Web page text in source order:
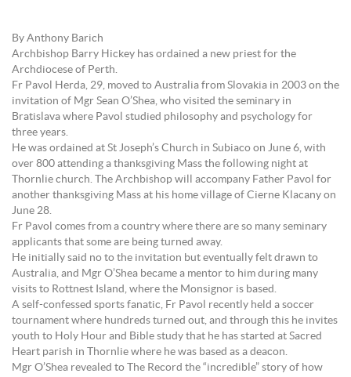
By Anthony Barich
Archbishop Barry Hickey has ordained a new priest for the
Archdiocese of Perth.
Fr Pavol Herda, 29, moved to Australia from Slovakia in 2003 on the
invitation of Mgr Sean O’Shea, who visited the seminary in
Bratislava where Pavol studied philosophy and psychology for
three years.
He was ordained at St Joseph’s Church in Subiaco on June 6, with
over 800 attending a thanksgiving Mass the following night at
Thornlie church. The Archbishop will accompany Father Pavol for
another thanksgiving Mass at his home village of Cierne Klacany on
June 28.
Fr Pavol comes from a country where there are so many seminary
applicants that some are being turned away.
He initially said no to the invitation but eventually felt drawn to
Australia, and Mgr O’Shea became a mentor to him during many
visits to Rottnest Island, where the Monsignor is based.
A self-confessed sports fanatic, Fr Pavol recently held a soccer
tournament where hundreds turned out, and through this he invites
youth to Holy Hour and Bible study that he has started at Sacred
Heart parish in Thornlie where he was based as a deacon.
Mgr O’Shea revealed to The Record the “incredible” story of how